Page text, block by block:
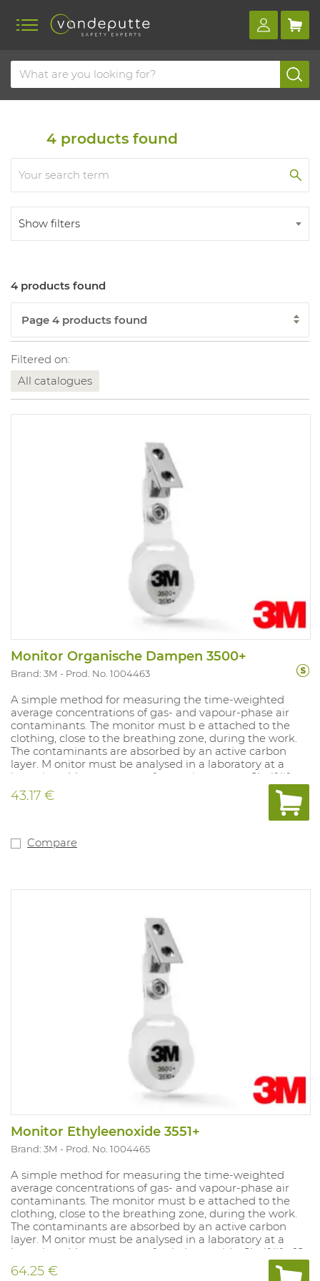
Home Products Detection
Personal monitor
4 products found
Show filters
4 products found
Filtered on:
All catalogues
Monitor Organische Dampen 3500+
Brand: 3M Prod. No. 1004463
A simple method for measuring the time-weighted
average concentrations of gas- and vapour-phase air
contaminants. The monitor must b e attached to the
clothing, close to the breathing zone, during the work.
The contaminants are absorbed by an active carbon
layer. M onitor must be analysed in a laboratory at a
later time. Measurement of: organic vapours. Shelf life:
18 months in sealed packaging. Does not produce
alarm.
43.17 €
Compare
Monitor Ethyleenoxide 3551+
Brand: 3M Prod. No. 1004465
A simple method for measuring the time-weighted
average concentrations of gas- and vapour-phase air
contaminants. The monitor must b e attached to the
clothing, close to the breathing zone, during the work.
The contaminants are absorbed by an active carbon
layer. M onitor must be analysed in a laboratory at a
later time. Measurement of: ethylene oxide. Shelf life: 18
months in sealed packaging. Does not produce alarm.
64.25 €